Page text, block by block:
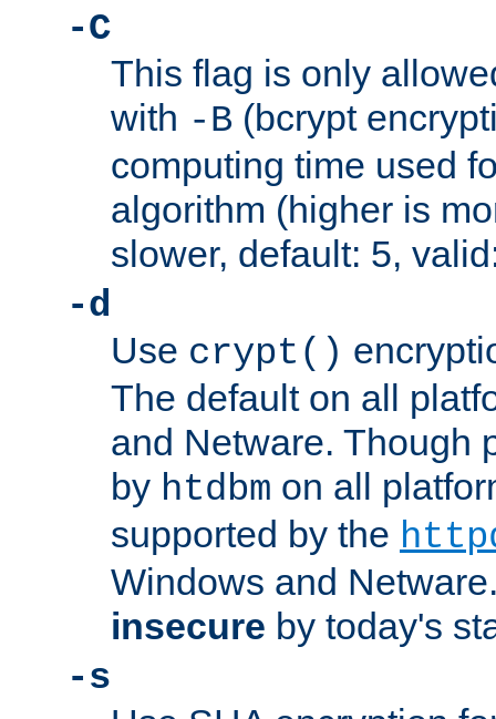
-C
This flag is only
with -B (bcrypt
computing time used
algorithm (higher is
slower, default: 5,
-d
Use crypt()
The default on all
and Netware. Though
by htdbm on all
supported by the
Windows and
insecure by today's
-s